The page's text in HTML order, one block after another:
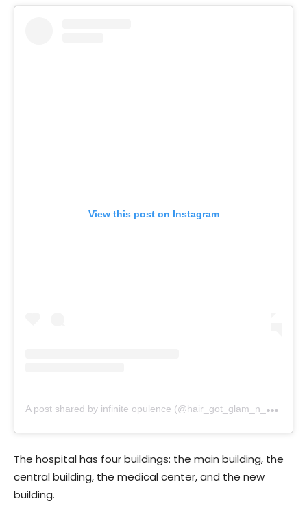
View this post on Instagram
A
post shared by infinite opulence (@hair_got_glam_n_she_nails_it)
The hospital has four buildings: the main building, the
central building, the medical center, and the new
building.